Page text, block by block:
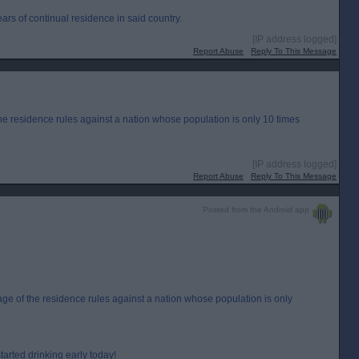
of continual residence in said country.
[IP address logged]
Report Abuse Reply To This Message
residence rules against a nation whose population is only 10 times
[IP address logged]
Report Abuse Reply To This Message
Posted from the Android app
of the residence rules against a nation whose population is only
drinking early today!